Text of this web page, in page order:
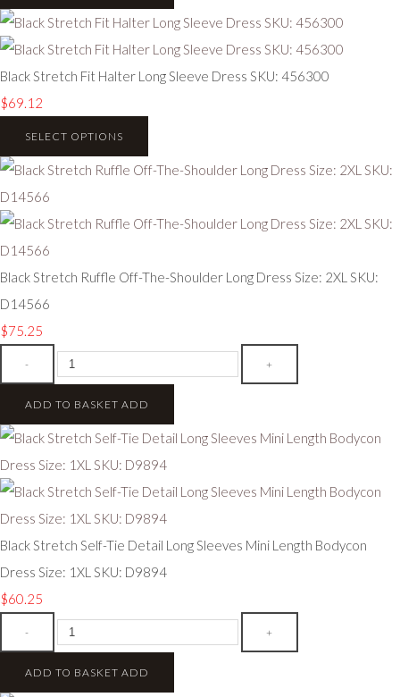
Black Stretch Fit Halter Long Sleeve Dress SKU: 456300
$69.12
SELECT OPTIONS
Black Stretch Ruffle Off-The-Shoulder Long Dress Size: 2XL SKU:
D14566
$75.25
- +
ADD TO BASKET ADD
Black Stretch Self-Tie Detail Long Sleeves Mini Length Bodycon
Dress Size: 1XL SKU: D9894
$60.25
- +
ADD TO BASKET ADD